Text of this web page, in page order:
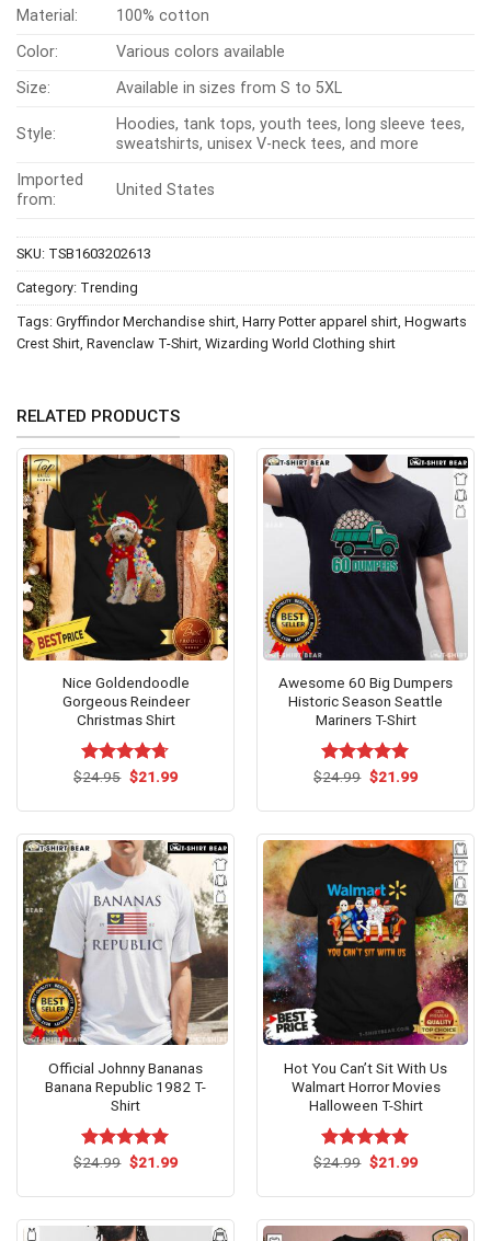
Material:
100% cotton
Color:
Various colors available
Size:
Available in sizes from S to 5XL
Style:
Hoodies, tank tops, youth tees, long sleeve tees,
sweatshirts, unisex V-neck tees, and more
Imported
from:
United States
SKU: TSB1603202613
Category: Trending
Tags: Gryffindor Merchandise shirt Harry Potter apparel shirt Hogwarts
Crest Shirt Ravenclaw T-Shirt Wizarding World Clothing shirt
RELATED PRODUCTS
Nice Goldendoodle
Gorgeous Reindeer
Christmas Shirt
Rated4.67
$24.95 Original
$21.99Current
Awesome 60 Big Dumpers
Historic Season Seattle
Mariners T-Shirt
Rated5.00
$24.99 Original
$21.99Current
Official Johnny Bananas
Banana Republic 1982 T-
Shirt
Rated5.00
$24.99 Original
$21.99Current
Hot You Can’t Sit With Us
Walmart Horror Movies
Halloween T-Shirt
Rated5.00
$24.99 Original
$21.99Current